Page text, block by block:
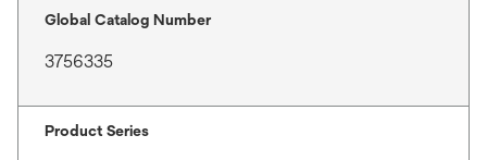
Global Catalog Number
3756335
Product Series